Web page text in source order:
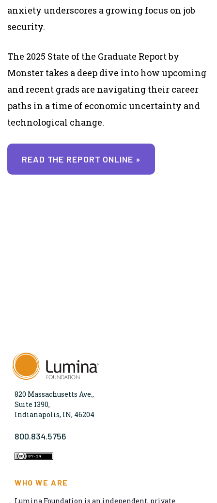
anxiety underscores a growing focus on job
security.
The 2025 State of the Graduate Report by
Monster takes a deep dive into how upcoming
and recent grads are navigating their career
paths in a time of economic uncertainty and
technological change.
READ THE REPORT ONLINE »
820 Massachusetts Ave.,
Suite 1390,
Indianapolis, IN, 46204
800.834.5756
WHO WE ARE
Lumina Foundation is an independent, private